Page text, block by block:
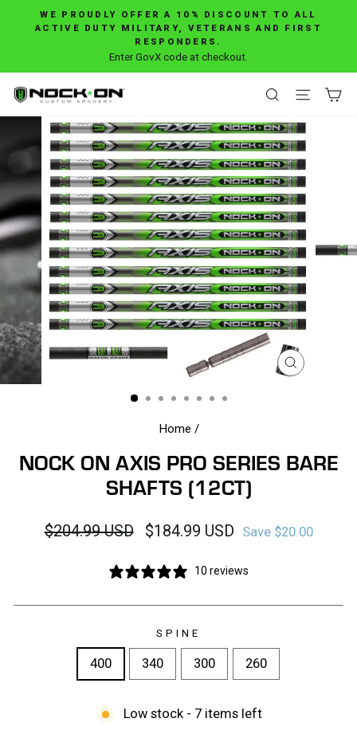
Pause
slideshow
WE PROUDLY OFFER A 10% DISCOUNT TO ALL
ACTIVE DUTY MILITARY, VETERANS AND FIRST
RESPONDERS.
Enter GovX code at checkout.
SEARCH
SITE
Home /
NOCK ON AXIS PRO SERIES BARE
SHAFTS (12CT)
Regular
$204.99 USD
Sale
$184.99 USD Save $20.00
10 reviews
SPINE
400 340 300 260
Low stock - 7 items left
CLOSE